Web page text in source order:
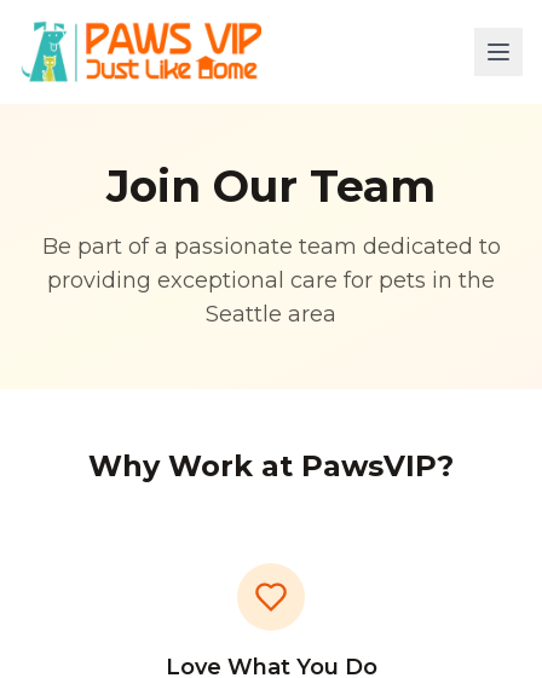
Join Our Team
Be part of a passionate team dedicated to
providing exceptional care for pets in the
Seattle area
Why Work at PawsVIP?
Love What You Do